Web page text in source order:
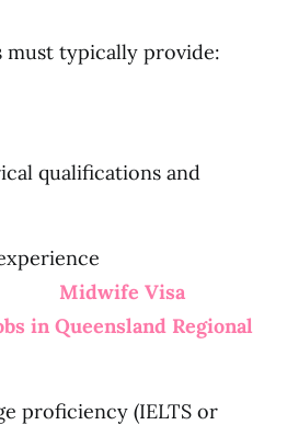
must typically provide:
qualifications and
experience
Midwife Visa
in Queensland Regional
proficiency (IELTS or